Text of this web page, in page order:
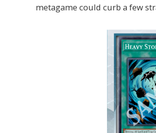
metagame could curb a few